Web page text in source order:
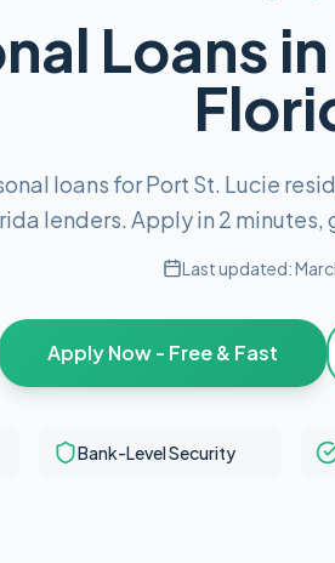
Loans
loans for Port St. Lucie
lenders. Apply in 2
Last updated:
Apply Now - Free & Fast
Bank-Level Security